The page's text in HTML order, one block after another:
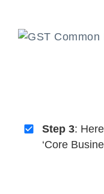
Step 3:
‘Core